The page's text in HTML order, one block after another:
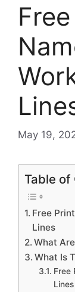
May 19,
Table of
Free
Lines
What
What Is
Free
Lines